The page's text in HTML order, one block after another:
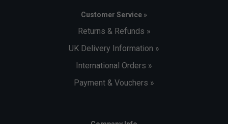
Customer Service »
Returns & Refunds »
UK Delivery Information »
International Orders »
Payment & Vouchers »